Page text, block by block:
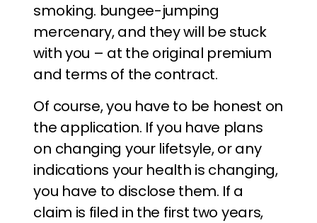
smoking. bungee-jumping
mercenary, and they will be stuck
with you – at the original premium
and terms of the contract.
Of course, you have to be honest on
the application. If you have plans
on changing your lifetsyle, or any
indications your health is changing,
you have to disclose them. If a
claim is filed in the first two years,